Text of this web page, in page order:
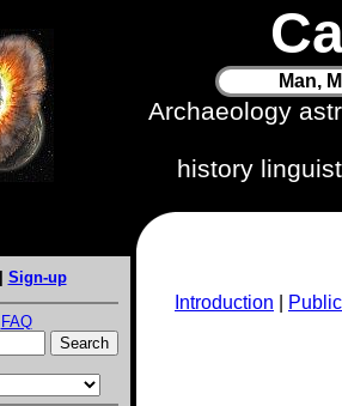
Man,
Archaeology
history
Sign-up
FAQ
Introduction